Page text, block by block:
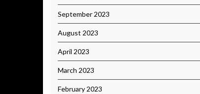
September 2023
August 2023
April 2023
March 2023
February 2023